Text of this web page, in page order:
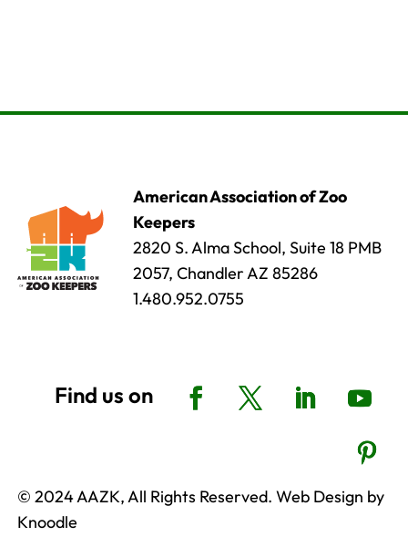
American Association of Zoo
Keepers
2820 S. Alma School, Suite 18 PMB
2057, Chandler AZ 85286
1.480.952.0755
© 2024 AAZK, All Rights Reserved. Web Design by
Knoodle